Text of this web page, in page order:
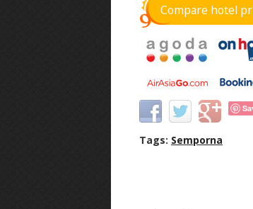
Compare hotel
Tags: Semporna